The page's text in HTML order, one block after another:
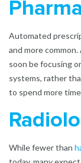
Automated
and more
soon be focusing
systems, rather
to spend more
While fewer than